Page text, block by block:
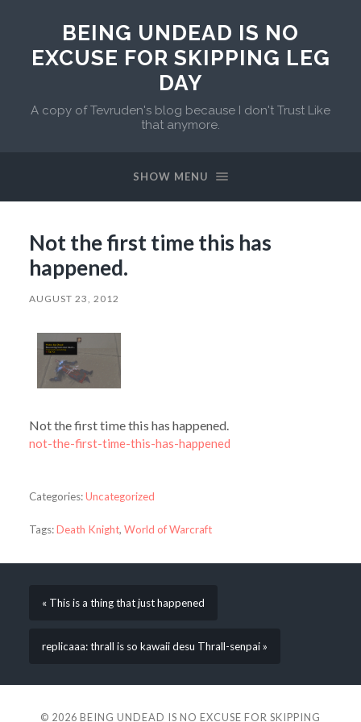
BEING UNDEAD IS NO
EXCUSE FOR SKIPPING LEG
DAY
A copy of Tevruden's blog because I don't Trust Like
that anymore.
SHOW MENU
Not the first time this has
happened.
AUGUST 23, 2012
Not the first time this has happened.
not-the-first-time-this-has-happened
Categories:Uncategorized
Tags:Death Knight, World of Warcraft
« This is a thing that just happened
replicaaa: thrall is so kawaii desu Thrall-senpai »
© 2026 BEING UNDEAD IS NO EXCUSE FOR SKIPPING